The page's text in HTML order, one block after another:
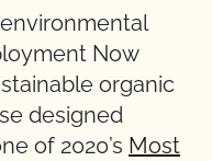
Now
organic
designed
of 2020’s Most